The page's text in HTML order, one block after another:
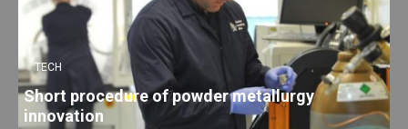
TECH
Short procedure of powder metallurgy
innovation